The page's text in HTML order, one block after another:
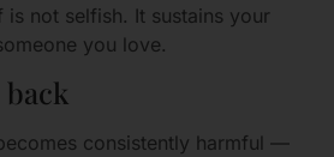
not selfish. It sustains your
you love.
consistently harmful —